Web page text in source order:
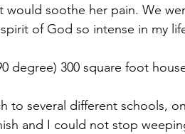
would soothe her pain. We
spirit of God so intense in my
degree) 300 square foot
to several different schools,
and I could not stop